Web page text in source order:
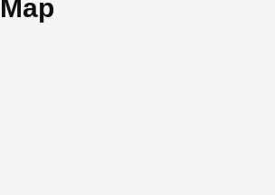
Map